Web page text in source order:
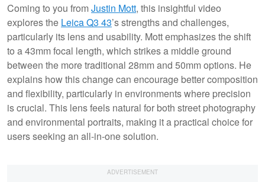
Coming to you fromJustin Mott, this insightful video
explores the Leica Q3 43’s strengths and challenges,
particularly its lens and usability. Mott emphasizes the shift
to a 43mm focal length, which strikes a middle ground
between the more traditional 28mm and 50mm options. He
explains how this change can encourage better composition
and flexibility, particularly in environments where precision
is crucial. This lens feels natural for both street photography
and environmental portraits, making it a practical choice for
users seeking an all-in-one solution.